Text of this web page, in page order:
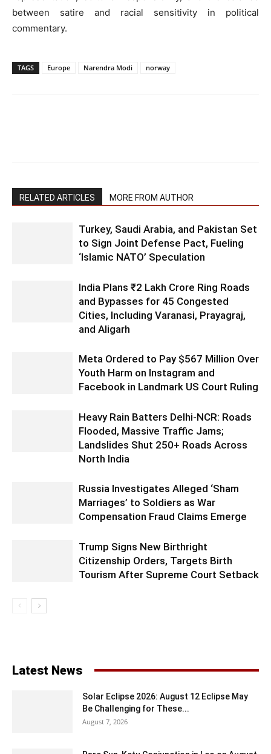
between satire and racial sensitivity in political
commentary.
TAGS Europe Narendra Modi norway
RELATED ARTICLES MORE FROM AUTHOR
Turkey, Saudi Arabia, and Pakistan Set
to Sign Joint Defense Pact, Fueling
‘Islamic NATO’ Speculation
India Plans ₹2 Lakh Crore Ring Roads
and Bypasses for 45 Congested
Cities, Including Varanasi, Prayagraj,
and Aligarh
Meta Ordered to Pay $567 Million Over
Youth Harm on Instagram and
Facebook in Landmark US Court Ruling
Heavy Rain Batters Delhi-NCR: Roads
Flooded, Massive Traffic Jams;
Landslides Shut 250+ Roads Across
North India
Russia Investigates Alleged ‘Sham
Marriages’ to Soldiers as War
Compensation Fraud Claims Emerge
Trump Signs New Birthright
Citizenship Orders, Targets Birth
Tourism After Supreme Court Setback
Latest News
Solar Eclipse 2026: August 12 Eclipse May
Be Challenging for These...
August 7, 2026